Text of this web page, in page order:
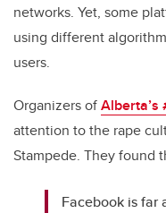
networks. Yet, some
using different
users.
Organizers ofAlberta’s
attention to the rape
Stampede. They found
Facebook is far